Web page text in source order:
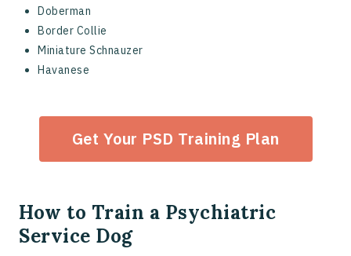
Doberman
Border Collie
Miniature Schnauzer
Havanese
Get Your PSD Training Plan
How to Train a Psychiatric
Service Dog